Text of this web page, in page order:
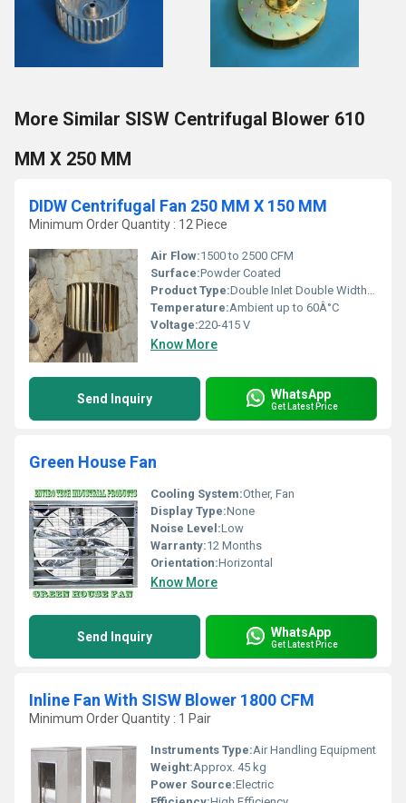
More Similar SISW Centrifugal Blower 610
MM X 250 MM
DIDW Centrifugal Fan 250 MM X 150 MM
Minimum Order Quantity : 12 Piece
Air Flow:1500 to 2500 CFM
Surface:Powder Coated
Product Type:Double Inlet Double Width (DIDW) Centrifugal Fan
Temperature:Ambient up to 60Â°C
Voltage:220-415 V
Know More
Send Inquiry WhatsApp
Get Latest Price
Green House Fan
Cooling System:Other, Fan
Display Type:None
Noise Level:Low
Warranty:12 Months
Orientation:Horizontal
Know More
Send Inquiry WhatsApp
Get Latest Price
Inline Fan With SISW Blower 1800 CFM
Minimum Order Quantity : 1 Pair
Instruments Type:Air Handling Equipment
Weight:Approx. 45 kg
Power Source:Electric